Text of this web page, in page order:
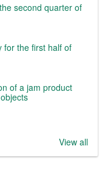
second quarter of
for the first half of
of a jam product
View all